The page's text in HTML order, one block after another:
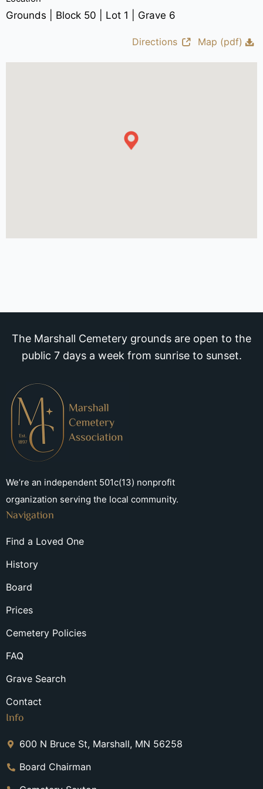
Grounds | Block 50 | Lot 1 | Grave 6
Directions Map (pdf)
The Marshall Cemetery grounds are open to the
public 7 days a week from sunrise to sunset.
We’re an independent 501c(13) nonprofit
organization serving the local community.
Navigation
Find a Loved One
History
Board
Prices
Cemetery Policies
FAQ
Grave Search
Contact
Info
600 N Bruce St, Marshall, MN 56258
Board Chairman